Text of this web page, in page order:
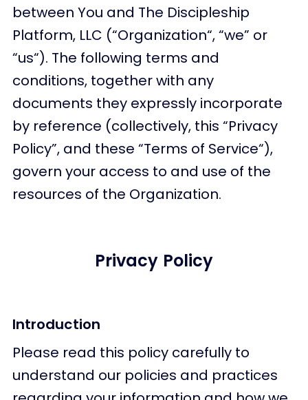
between You and The Discipleship
Platform, LLC (“Organization“, “we” or
“us“). The following terms and
conditions, together with any
documents they expressly incorporate
by reference (collectively, this “Privacy
Policy”, and these “Terms of Service“),
govern your access to and use of the
resources of the Organization.
Privacy Policy
Introduction
Please read this policy carefully to
understand our policies and practices